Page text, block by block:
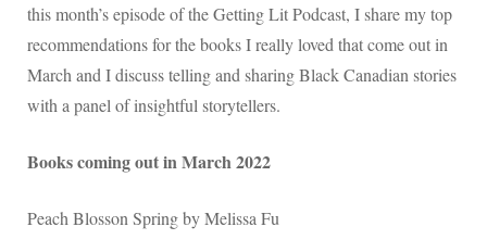
this month’s episode of the Getting Lit Podcast, I share my top
recommendations for the books I really loved that come out in
March and I discuss telling and sharing Black Canadian stories
with a panel of insightful storytellers.
Books coming out in March 2022
Peach Blosson Spring by Melissa Fu